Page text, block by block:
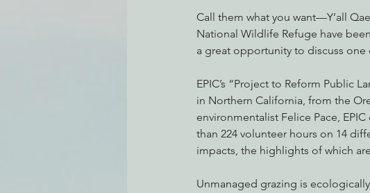
Call them what you want—Y’all
National Wildlife Refuge have
a great opportunity to discuss
EPIC’s “Project to Reform Public
in Northern California, from the
environmentalist Felice Pace,
than 224 volunteer hours on 14
impacts, the highlights of which
Unmanaged grazing is